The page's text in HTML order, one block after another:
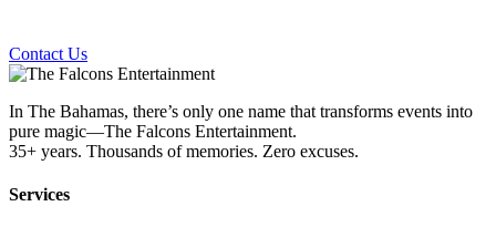
Contact Us
In The Bahamas, there’s only one name that transforms events into
pure magic—The Falcons Entertainment.
35+ years. Thousands of memories. Zero excuses.
Services